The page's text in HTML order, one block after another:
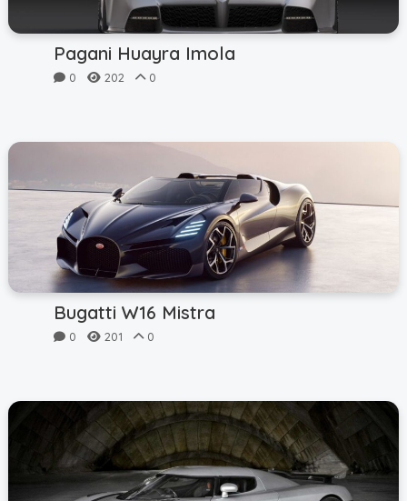
Pagani Huayra Imola
0 202 0
Bugatti W16 Mistra
0 201 0